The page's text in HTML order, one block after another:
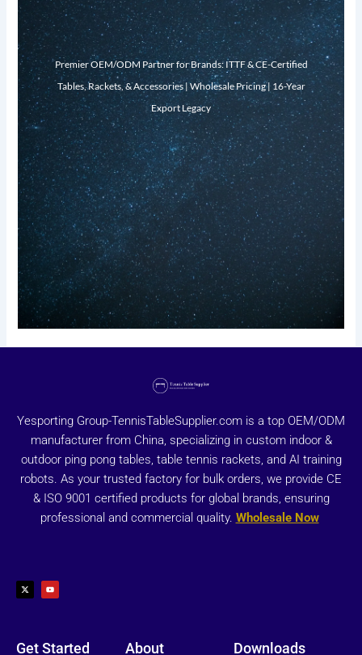
Premier OEM/ODM Partner for Brands: ITTF & CE-Certified
Tables, Rackets, & Accessories | Wholesale Pricing | 16-Year
Export Legacy
Yesporting Group-TennisTableSupplier.com is a top OEM/ODM
manufacturer from China, specializing in custom indoor &
outdoor ping pong tables, table tennis rackets, and AI training
robots. As your trusted factory for bulk orders, we provide CE
& ISO 9001 certified products for global brands, ensuring
professional and commercial quality. Wholesale Now
t
w
i
u
t
u
Get Started About Downloads